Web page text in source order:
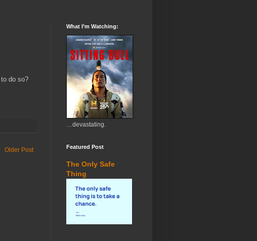
to do so?
Older Post
What I’m Watching:
…devastating.
Featured Post
The Only Safe
Thing